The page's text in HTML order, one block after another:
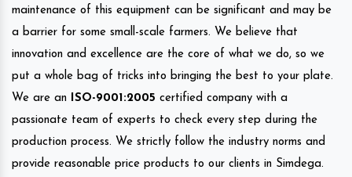
maintenance of this equipment can be significant and may be
a barrier for some small-scale farmers. We believe that
innovation and excellence are the core of what we do, so we
put a whole bag of tricks into bringing the best to your plate.
We are an
ISO-9001:2005 certified company with a
passionate team of experts to check every step during the
production process. We strictly follow the industry norms and
provide reasonable price products to our clients in Simdega.